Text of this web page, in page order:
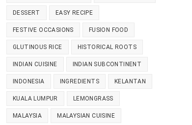
DESSERT EASY RECIPE
FESTIVE OCCASIONS FUSION FOOD
GLUTINOUS RICE HISTORICAL ROOTS
INDIAN CUISINE INDIAN SUBCONTINENT
INDONESIA INGREDIENTS KELANTAN
KUALA LUMPUR LEMONGRASS
MALAYSIA MALAYSIAN CUISINE